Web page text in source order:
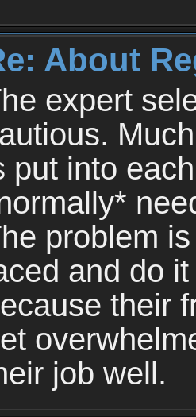
About
expert
put into
problem
and do
their
job well.